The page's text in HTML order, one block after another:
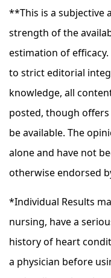
**This is a subjective
strength of the
estimation of
to strict editorial
knowledge, all
posted, though
be available. The
alone and have not
otherwise endorsed
*Individual Results
nursing, have a
history of heart
a physician before